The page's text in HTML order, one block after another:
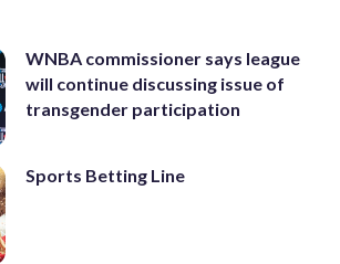
WNBA commissioner says league
will continue discussing issue of
transgender participation
Sports Betting Line